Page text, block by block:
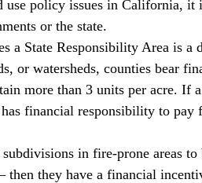
policy issues in California, it
or the state.
a State Responsibility Area is a
or watersheds, counties bear
more than 3 units per acre. If
financial responsibility to pay
in fire-prone areas to
they have a financial